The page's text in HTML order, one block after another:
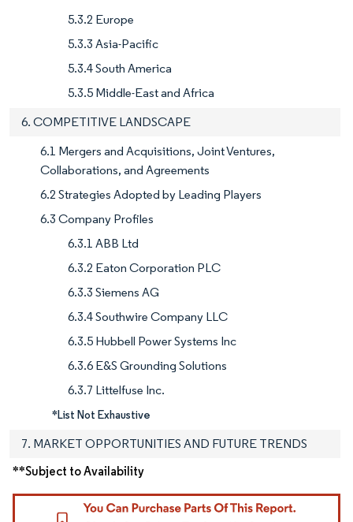
5.3.2 Europe
5.3.3 Asia-Pacific
5.3.4 South America
5.3.5 Middle-East and Africa
6. COMPETITIVE LANDSCAPE
6.1 Mergers and Acquisitions, Joint Ventures,
Collaborations, and Agreements
6.2 Strategies Adopted by Leading Players
6.3 Company Profiles
6.3.1 ABB Ltd
6.3.2 Eaton Corporation PLC
6.3.3 Siemens AG
6.3.4 Southwire Company LLC
6.3.5 Hubbell Power Systems Inc
6.3.6 E&S Grounding Solutions
6.3.7 Littelfuse Inc.
*List Not Exhaustive
7. MARKET OPPORTUNITIES AND FUTURE TRENDS
**Subject to Availability